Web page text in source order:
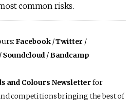
common risks.
Facebook/Twitter /
/ Soundcloud /Bandcamp
and Colours Newsletter for
competitions bringing the best of